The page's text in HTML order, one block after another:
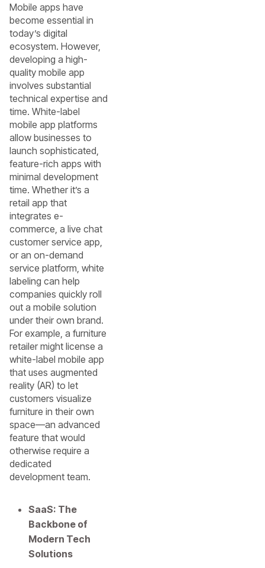
Mobile apps have
become essential in
today’s digital
ecosystem. However,
developing a high-
quality mobile app
involves substantial
technical expertise and
time. White-label
mobile app platforms
allow businesses to
launch sophisticated,
feature-rich apps with
minimal development
time. Whether it’s a
retail app that
integrates e-
commerce, a live chat
customer service app,
or an on-demand
service platform, white
labeling can help
companies quickly roll
out a mobile solution
under their own brand.
For example, a furniture
retailer might license a
white-label mobile app
that uses augmented
reality (AR) to let
customers visualize
furniture in their own
space—an advanced
feature that would
otherwise require a
dedicated
development team.
SaaS: The
Backbone of
Modern Tech
Solutions